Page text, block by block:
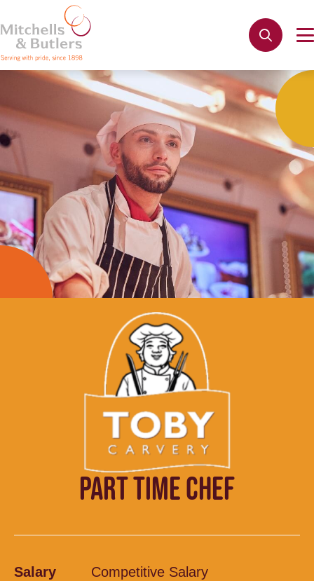
PART TIME CHEF
Salary
Competitive Salary